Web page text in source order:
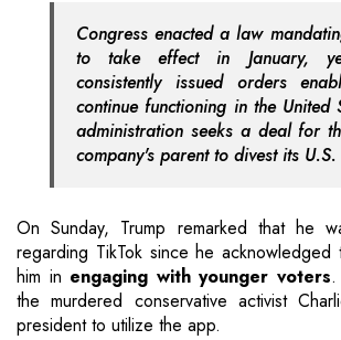
Congress enacted a law
to take effect in January,
consistently issued orders
continue functioning in the United
administration seeks a deal for
company's parent to divest its
On Sunday, Trump remarked that he
regarding TikTok since he
him in engaging with younger voters.
the murdered conservative activist
president to utilize the app.